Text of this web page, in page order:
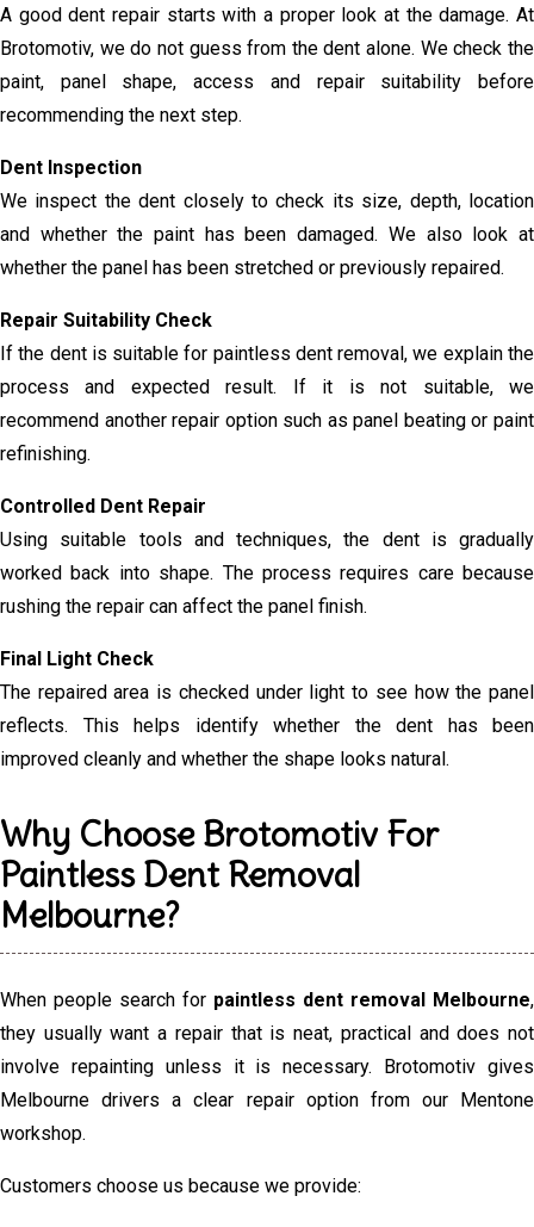
A good dent repair starts with a proper look at the damage. At
Brotomotiv, we do not guess from the dent alone. We check the
paint, panel shape, access and repair suitability before
recommending the next step.
Dent Inspection
We inspect the dent closely to check its size, depth, location
and whether the paint has been damaged. We also look at
whether the panel has been stretched or previously repaired.
Repair Suitability Check
If the dent is suitable for paintless dent removal, we explain the
process and expected result. If it is not suitable, we
recommend another repair option such as panel beating or paint
refinishing.
Controlled Dent Repair
Using suitable tools and techniques, the dent is gradually
worked back into shape. The process requires care because
rushing the repair can affect the panel finish.
Final Light Check
The repaired area is checked under light to see how the panel
reflects. This helps identify whether the dent has been
improved cleanly and whether the shape looks natural.
Why Choose Brotomotiv For
Paintless Dent Removal
Melbourne?
When people search for paintless dent removal Melbourne,
they usually want a repair that is neat, practical and does not
involve repainting unless it is necessary. Brotomotiv gives
Melbourne drivers a clear repair option from our Mentone
workshop.
Customers choose us because we provide: